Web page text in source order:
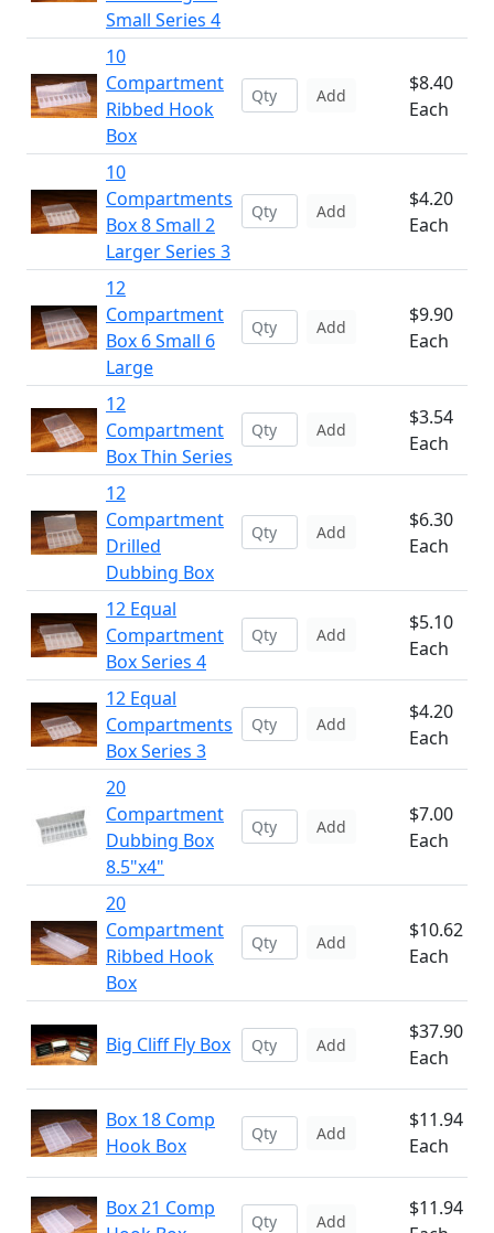
Small Series 4
10
Compartment
Ribbed Hook
Box
Add
$8.40
Each
10
Compartments
Box 8 Small 2
Larger Series 3
Add
$4.20
Each
12
Compartment
Box 6 Small 6
Large
Add
$9.90
Each
12
Compartment
Box Thin Series
Add
$3.54
Each
12
Compartment
Drilled
Dubbing Box
Add
$6.30
Each
12 Equal
Compartment
Box Series 4
Add
$5.10
Each
12 Equal
Compartments
Box Series 3
Add
$4.20
Each
20
Compartment
Dubbing Box
8.5"x4"
Add
$7.00
Each
20
Compartment
Ribbed Hook
Box
Add
$10.62
Each
Big Cliff Fly Box Add
$37.90
Each
Box 18 Comp
Hook Box
Add
$11.94
Each
Box 21 Comp
Add
$11.94